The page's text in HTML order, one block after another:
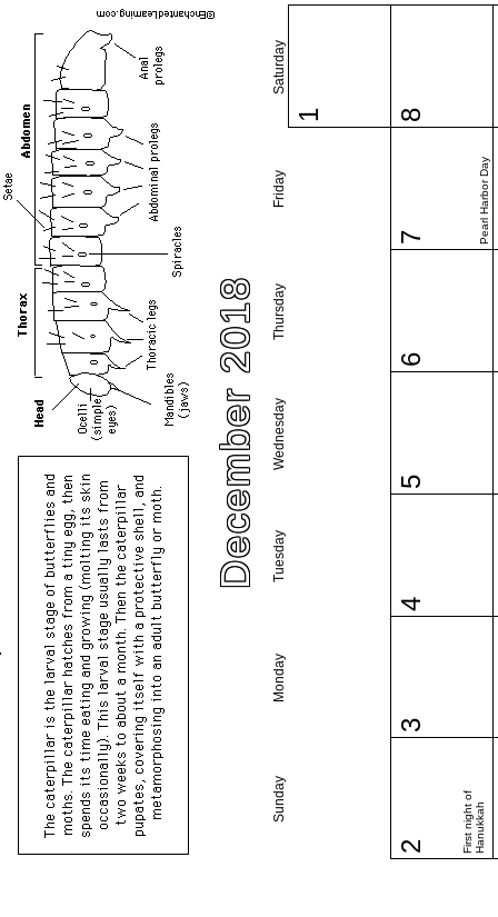
December 2018
Sunday
Monday
Tuesday
Wednesday
Thursday
Friday
Saturday
1
2 First night ofHanukkah
3
4
5
6
7 Pearl Harbor Day
8